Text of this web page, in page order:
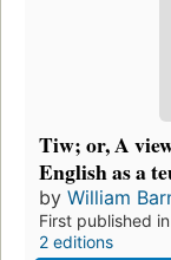
Tiw; or, A
English as a
by William
First published
2 editions